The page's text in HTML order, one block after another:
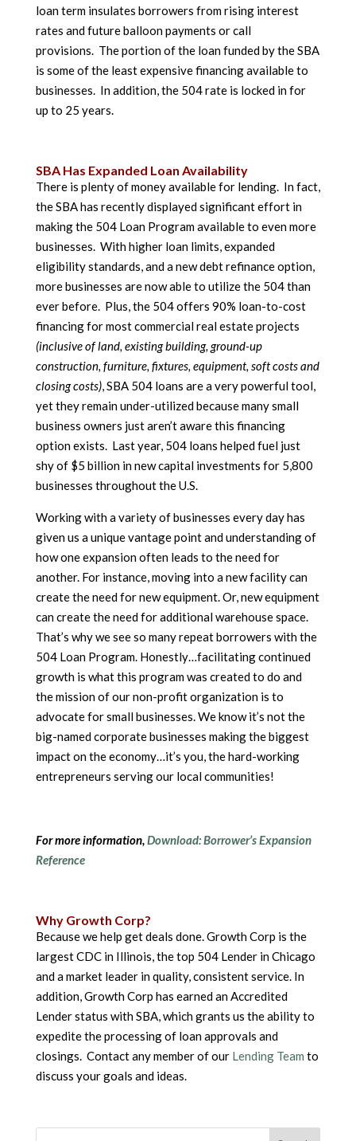
loan term insulates borrowers from rising interest
rates and future balloon payments or call
provisions. The portion of the loan funded by the SBA
is some of the least expensive financing available to
businesses. In addition, the 504 rate is locked in for
up to 25 years.
SBA Has Expanded Loan Availability
There is plenty of money available for lending. In fact,
the SBA has recently displayed significant effort in
making the 504 Loan Program available to even more
businesses. With higher loan limits, expanded
eligibility standards, and a new debt refinance option,
more businesses are now able to utilize the 504 than
ever before. Plus, the 504 offers 90% loan-to-cost
financing for most commercial real estate projects
(inclusive of land, existing building, ground-up
construction, furniture, fixtures, equipment, soft costs and
closing costs), SBA 504 loans are a very powerful tool,
yet they remain under-utilized because many small
business owners just aren’t aware this financing
option exists. Last year, 504 loans helped fuel just
shy of $5 billion in new capital investments for 5,800
businesses throughout the U.S.
Working with a variety of businesses every day has
given us a unique vantage point and understanding of
how one expansion often leads to the need for
another. For instance, moving into a new facility can
create the need for new equipment. Or, new equipment
can create the need for additional warehouse space.
That’s why we see so many repeat borrowers with the
504 Loan Program. Honestly…facilitating continued
growth is what this program was created to do and
the mission of our non-profit organization is to
advocate for small businesses. We know it’s not the
big-named corporate businesses making the biggest
impact on the economy…it’s you, the hard-working
entrepreneurs serving our local communities!
For more information,Download: Borrower’s Expansion
Reference
Why Growth Corp?
Because we help get deals done. Growth Corp is the
largest CDC in Illinois, the top 504 Lender in Chicago
and a market leader in quality, consistent service. In
addition, Growth Corp has earned an Accredited
Lender status with SBA, which grants us the ability to
expedite the processing of loan approvals and
closings. Contact any member of our Lending Team to
discuss your goals and ideas.